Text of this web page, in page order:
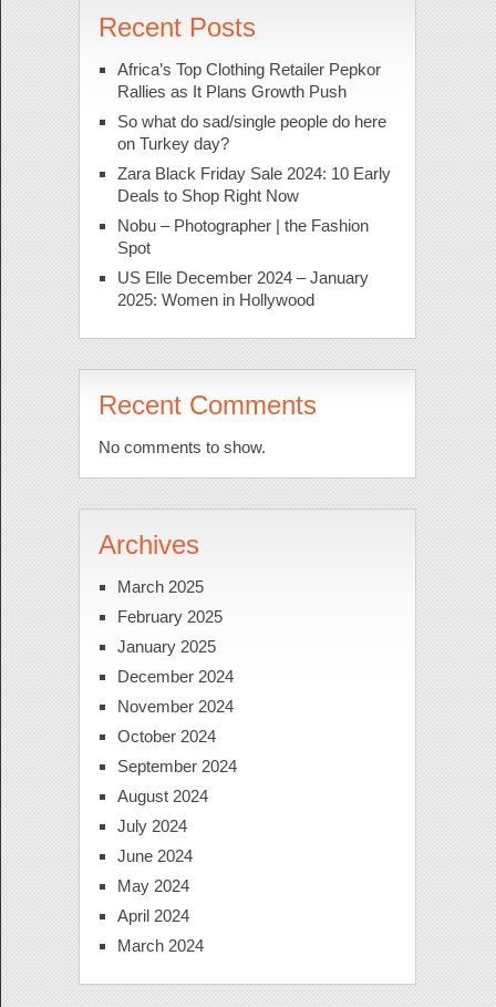
Recent Posts
Africa’s Top Clothing Retailer Pepkor
Rallies as It Plans Growth Push
So what do sad/single people do here
on Turkey day?
Zara Black Friday Sale 2024: 10 Early
Deals to Shop Right Now
Nobu – Photographer | the Fashion
Spot
US Elle December 2024 – January
2025: Women in Hollywood
Recent Comments
No comments to show.
Archives
March 2025
February 2025
January 2025
December 2024
November 2024
October 2024
September 2024
August 2024
July 2024
June 2024
May 2024
April 2024
March 2024